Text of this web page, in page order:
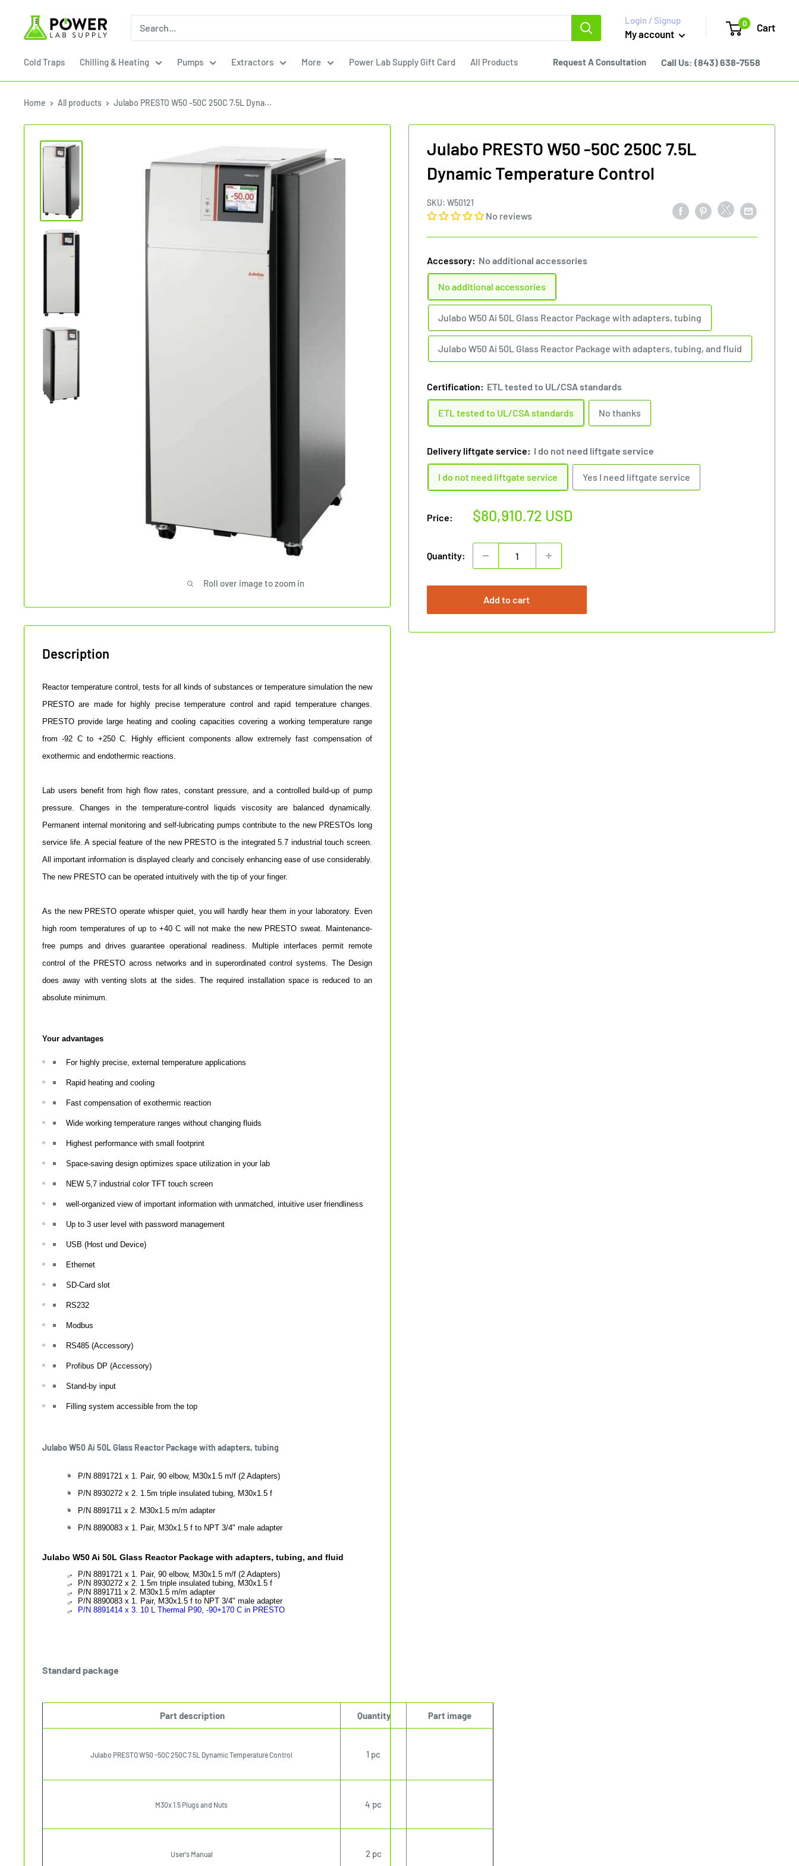
content
Power
Lab
Supply
Login / Signup
My account
0 Cart
Cold Traps Chilling & Heating Pumps Extractors More Power Lab Supply Gift Card All Products Request A Consultation Call Us: (843) 638-7558
Home All products Julabo PRESTO W50 -50C 250C 7.5L Dyna...
Roll over image to zoom in
Julabo PRESTO W50 -50C 250C 7.5L
Dynamic Temperature Control
SKU: W50121
No reviews
Accessory: No additional accessories
No additional accessories
Julabo W50 Ai 50L Glass Reactor Package with adapters, tubing
Julabo W50 Ai 50L Glass Reactor Package with adapters, tubing, and fluid
Certification: ETL tested to UL/CSA standards
ETL tested to UL/CSA standards No thanks
Delivery liftgate service: I do not need liftgate service
I do not need liftgate service Yes I need liftgate service
Price:
Sale
$80,910.72 USD
Quantity:
Add to cart
Description
Reactor temperature control, tests for all kinds of substances or temperature simulation the new
PRESTO are made for highly precise temperature control and rapid temperature changes.
PRESTO provide large heating and cooling capacities covering a working temperature range
from -92 C to +250 C. Highly efficient components allow extremely fast compensation of
exothermic and endothermic reactions.
Lab users benefit from high flow rates, constant pressure, and a controlled build-up of pump
pressure. Changes in the temperature-control liquids viscosity are balanced dynamically.
Permanent internal monitoring and self-lubricating pumps contribute to the new PRESTOs long
service life. A special feature of the new PRESTO is the integrated 5.7 industrial touch screen.
All important information is displayed clearly and concisely enhancing ease of use considerably.
The new PRESTO can be operated intuitively with the tip of your finger.
As the new PRESTO operate whisper quiet, you will hardly hear them in your laboratory. Even
high room temperatures of up to +40 C will not make the new PRESTO sweat. Maintenance-
free pumps and drives guarantee operational readiness. Multiple interfaces permit remote
control of the PRESTO across networks and in superordinated control systems. The Design
does away with venting slots at the sides. The required installation space is reduced to an
absolute minimum.
Your advantages
For highly precise, external temperature applications
Rapid heating and cooling
Fast compensation of exothermic reaction
Wide working temperature ranges without changing fluids
Highest performance with small footprint
Space-saving design optimizes space utilization in your lab
NEW 5,7 industrial color TFT touch screen
well-organized view of important information with unmatched, intuitive user friendliness
Up to 3 user level with password management
USB (Host und Device)
Ethernet
SD-Card slot
RS232
Modbus
RS485 (Accessory)
Profibus DP (Accessory)
Stand-by input
Filling system accessible from the top
Julabo W50 Ai 50L Glass Reactor Package with adapters, tubing
P/N 8891721 x 1. Pair, 90 elbow, M30x1.5 m/f (2 Adapters)
P/N 8930272 x 2. 1.5m triple insulated tubing, M30x1.5 f
P/N 8891711 x 2. M30x1.5 m/m adapter
P/N 8890083 x 1. Pair, M30x1.5 f to NPT 3/4" male adapter
Julabo W50 Ai 50L Glass Reactor Package with adapters, tubing, and fluid
P/N 8891721 x 1. Pair, 90 elbow, M30x1.5 m/f (2 Adapters)
P/N 8930272 x 2. 1.5m triple insulated tubing, M30x1.5 f
P/N 8891711 x 2. M30x1.5 m/m adapter
P/N 8890083 x 1. Pair, M30x1.5 f to NPT 3/4" male adapter
P/N 8891414 x 3. 10 L Thermal P90, -90+170 C in PRESTO
Standard package
Part description Quantity Part image
Julabo PRESTO W50 -50C 250C 7.5L Dynamic Temperature Control 1 pc
M30x 1.5 Plugs and Nuts 4 pc
User's Manual 2 pc